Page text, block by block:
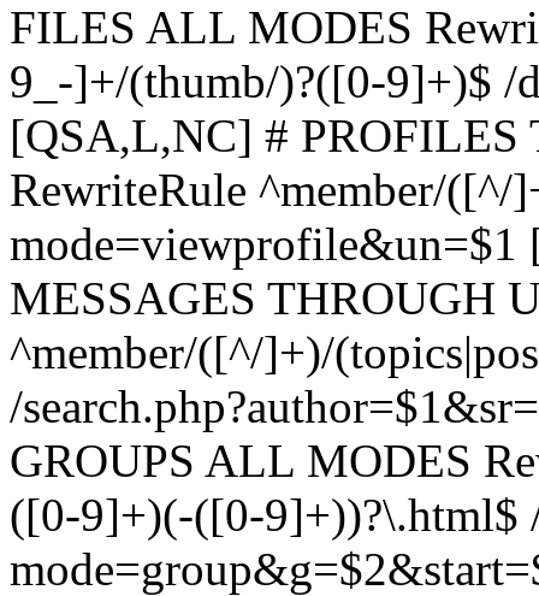
FILES ALL MODES
9_-]+/(thumb/)?([0-9]+)$ /
[QSA,L,NC] #
RewriteRule ^member/([^/
mode=viewprofile&un=$1
MESSAGES THROUGH
^member/([^/]+)/
/
GROUPS ALL MODES
([0-9]+)(-([0-9]+))?\.html$